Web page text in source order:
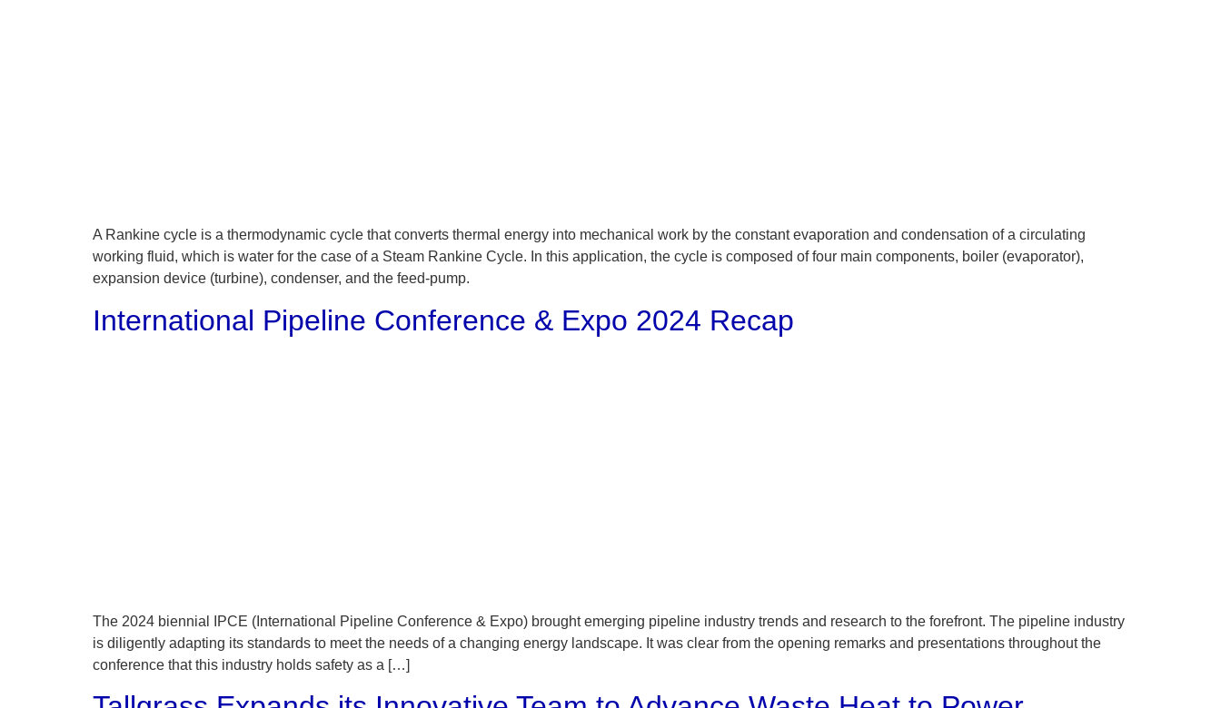
A Rankine cycle is a thermodynamic cycle that converts thermal energy into mechanical work by the constant evaporation and condensation of a circulating
working fluid, which is water for the case of a Steam Rankine Cycle. In this application, the cycle is composed of four main components, boiler (evaporator),
expansion device (turbine), condenser, and the feed-pump.
International Pipeline Conference & Expo 2024 Recap
The 2024 biennial IPCE (International Pipeline Conference & Expo) brought emerging pipeline industry trends and research to the forefront. The pipeline industry
is diligently adapting its standards to meet the needs of a changing energy landscape. It was clear from the opening remarks and presentations throughout the
conference that this industry holds safety as a […]